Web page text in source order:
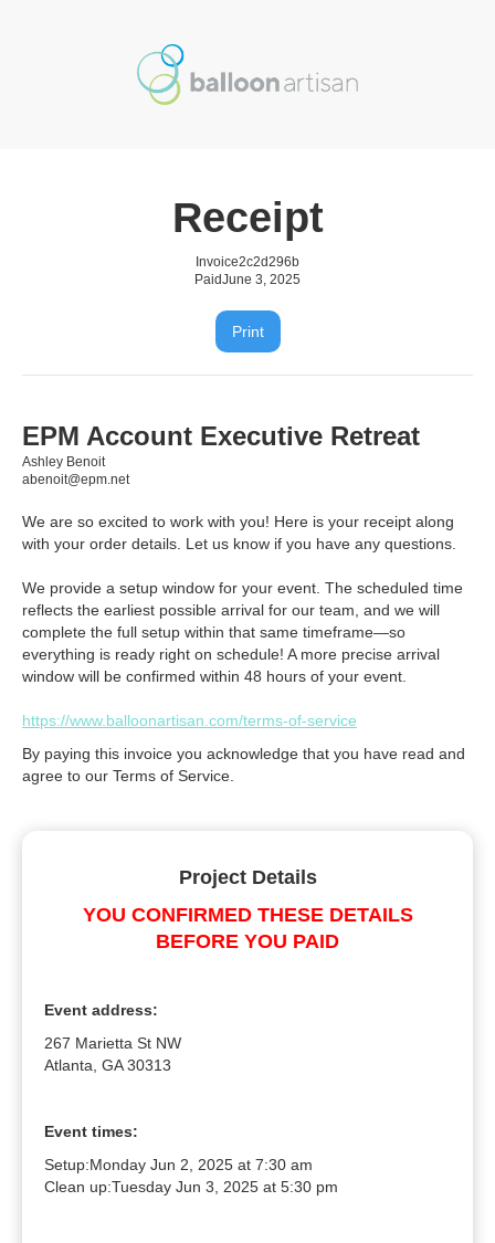
Receipt
Invoice2c2d296b
PaidJune 3, 2025
Print
EPM Account Executive Retreat
Ashley Benoit
abenoit@epm.net
We are so excited to work with you! Here is your receipt along
with your order details. Let us know if you have any questions.
We provide a setup window for your event. The scheduled time
reflects the earliest possible arrival for our team, and we will
complete the full setup within that same timeframe—so
everything is ready right on schedule! A more precise arrival
window will be confirmed within 48 hours of your event.
https://www.balloonartisan.com/terms-of-service
By paying this invoice you acknowledge that you have read and
agree to our Terms of Service.
Project Details
YOU CONFIRMED THESE DETAILS
BEFORE YOU PAID
Event address:
267 Marietta St NW
Atlanta, GA 30313
Event times:
Setup:Monday Jun 2, 2025 at 7:30 am
Clean up:Tuesday Jun 3, 2025 at 5:30 pm